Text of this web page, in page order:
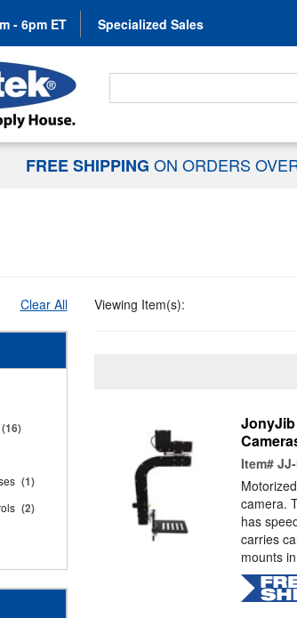
- 6pm ET Specialized Sales
Search For...
FREE SHIPPING ON ORDERS
Clear All
(16)
(1)
(2)
Viewing Item(s):
JonyJib
Item#
camera.
has
carries
mounts